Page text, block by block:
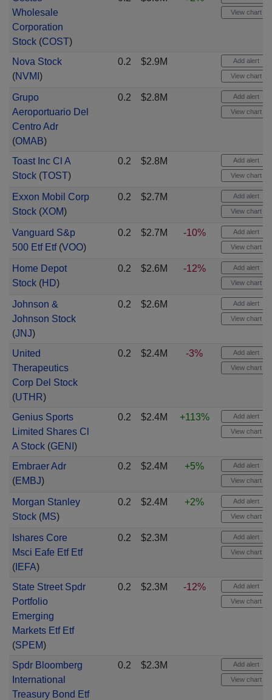
Wholesale
Corporation
Stock(COST)
View chart
Nova Stock
(NVMI )
0.2 $2.9M Add alert
View chart
Grupo
Aeroportuario Del
Centro Adr
(OMAB)
0.2 $2.8M Add alert
View chart
Toast Inc Cl A
Stock(TOST)
0.2 $2.8M Add alert
View chart
Exxon Mobil Corp
Stock(XOM)
0.2 $2.7M Add alert
View chart
Vanguard S&p
500 Etf Etf(VOO)
0.2 $2.7M -10% Add alert
View chart
Home Depot
Stock(HD)
0.2 $2.6M -12% Add alert
View chart
Johnson &
Johnson Stock
(JNJ)
0.2 $2.6M Add alert
View chart
United
Therapeutics
Corp Del Stock
(UTHR)
0.2 $2.4M -3% Add alert
View chart
Genius Sports
Limited Shares Cl
A Stock(GENI )
0.2 $2.4M +113% Add alert
View chart
Embraer Adr
(EMBJ)
0.2 $2.4M +5% Add alert
View chart
Morgan Stanley
Stock(MS)
0.2 $2.4M +2% Add alert
View chart
Ishares Core
Msci Eafe Etf Etf
(IEFA)
0.2 $2.3M Add alert
View chart
State Street Spdr
Portfolio
Emerging
Markets Etf Etf
(SPEM)
0.2 $2.3M -12% Add alert
View chart
Spdr Bloomberg
International
Treasury Bond Etf
0.2 $2.3M Add alert
View chart